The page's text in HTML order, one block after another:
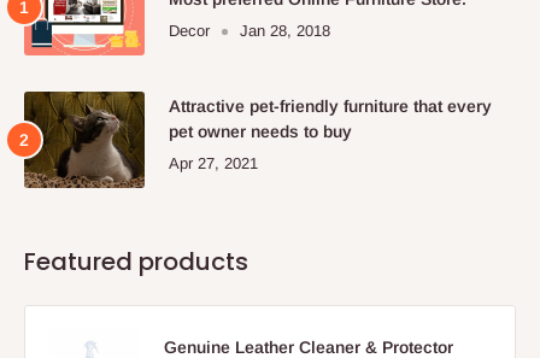
Decor Jan 28, 2018
Attractive pet-friendly furniture that every
pet owner needs to buy
Apr 27, 2021
Featured products
Genuine Leather Cleaner & Protector